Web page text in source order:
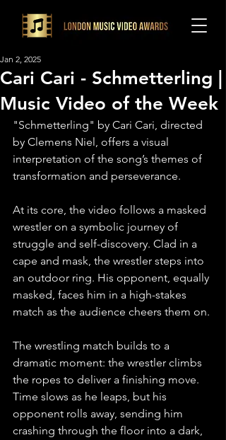
Cari Cari - Schmetterling |
Music Video of the Week
Jan 2, 2025
"Schmetterling" by Cari Cari, directed
by Clemens Niel, offers a visual
interpretation of the song’s themes of
transformation and perseverance.⁠
At its core, the video follows a masked
wrestler on a symbolic journey of
struggle and self-discovery. Clad in a
cape and mask, the wrestler steps into
an outdoor ring. His opponent, equally
masked, faces him in a high-stakes
match as the audience cheers them on.⁠
The wrestling match builds to a
dramatic moment: the wrestler climbs
the ropes to deliver a finishing move.
Time slows as he leaps, but his
opponent rolls away, sending him
crashing through the floor into a dark,